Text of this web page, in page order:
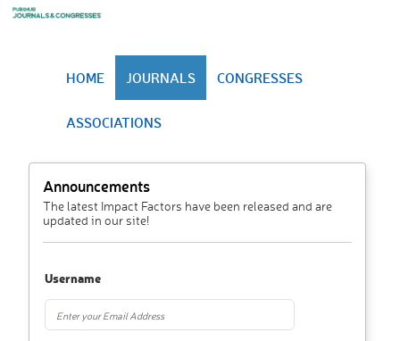
HOME JOURNALS CONGRESSES
ASSOCIATIONS
Announcements
The latest Impact Factors have been released and are
updated in our site!
Username